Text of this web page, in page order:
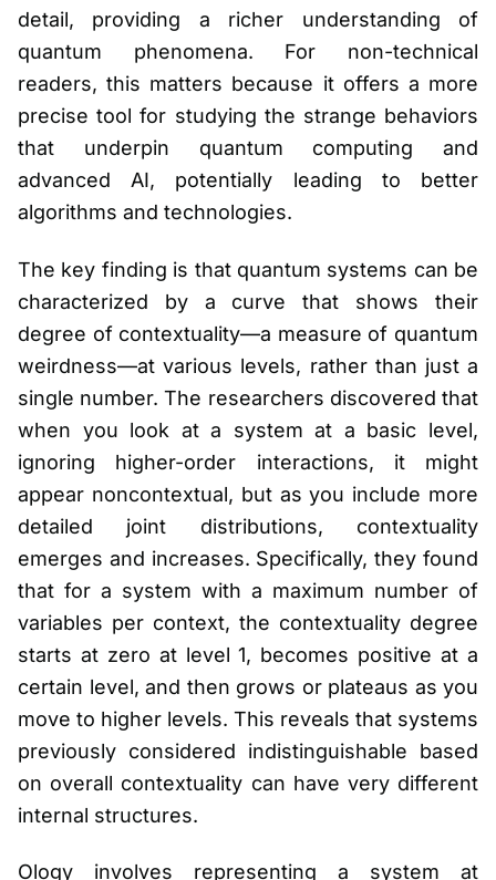
detail, providing a richer understanding of
quantum phenomena. For non-technical
readers, this matters because it offers a more
precise tool for studying the strange behaviors
that underpin quantum computing and
advanced AI, potentially leading to better
algorithms and technologies.
The key finding is that quantum systems can be
characterized by a curve that shows their
degree of contextuality—a measure of quantum
weirdness—at various levels, rather than just a
single number. The researchers discovered that
when you look at a system at a basic level,
ignoring higher-order interactions, it might
appear noncontextual, but as you include more
detailed joint distributions, contextuality
emerges and increases. Specifically, they found
that for a system with a maximum number of
variables per context, the contextuality degree
starts at zero at level 1, becomes positive at a
certain level, and then grows or plateaus as you
move to higher levels. This reveals that systems
previously considered indistinguishable based
on overall contextuality can have very different
internal structures.
Ology involves representing a system at